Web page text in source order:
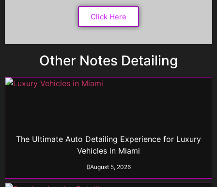
Click Here
Other Notes Detailing
The Ultimate Auto Detailing Experience for Luxury
Vehicles in Miami
August 5, 2026